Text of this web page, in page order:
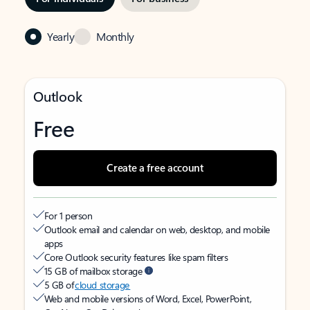
Yearly Monthly
Outlook
Free
Create a free account
For 1 person
Outlook email and calendar on web, desktop, and mobile
apps
Core Outlook security features like spam filters
15 GB of mailbox storage
5 GB ofcloud storage
Web and mobile versions of Word, Excel, PowerPoint,